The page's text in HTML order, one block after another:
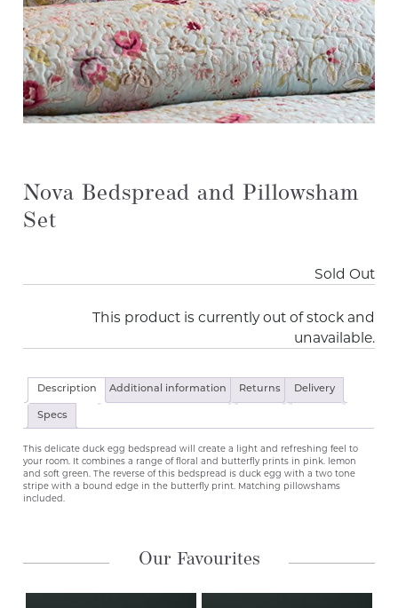
Nova Bedspread and Pillowsham
Set
Sold Out
This product is currently out of stock and
unavailable.
Description Additional information Returns Delivery
Specs
This delicate duck egg bedspread will create a light and refreshing feel to
your room. It combines a range of floral and butterfly prints in pink. lemon
and soft green. The reverse of this bedspread is duck egg with a two tone
stripe with a bound edge in the butterfly print. Matching pillowshams
included.
Our Favourites